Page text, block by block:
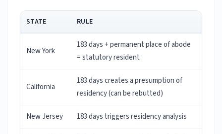
STATE RULE
New York
183 days + permanent place of abode
= statutory resident
California
183 days creates a presumption of
residency (can be rebutted)
New Jersey 183 days triggers residency analysis